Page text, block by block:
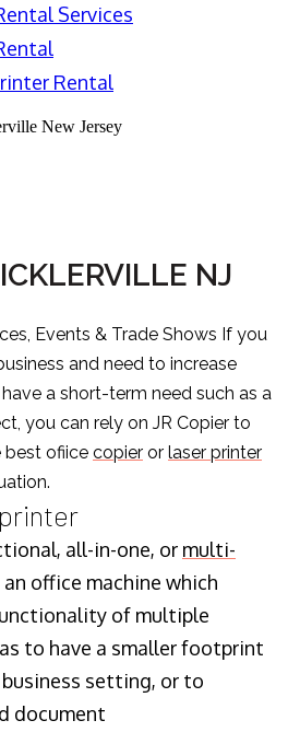
Services
Rental
NJ
Events & Trade Shows If you
and need to increase
a short-term need such as a
you can rely on JR Copier to
best ofiice copier or laser printer
all-in-one, or multi-
an office machine which
of multiple
to have a smaller footprint
setting, or to
document